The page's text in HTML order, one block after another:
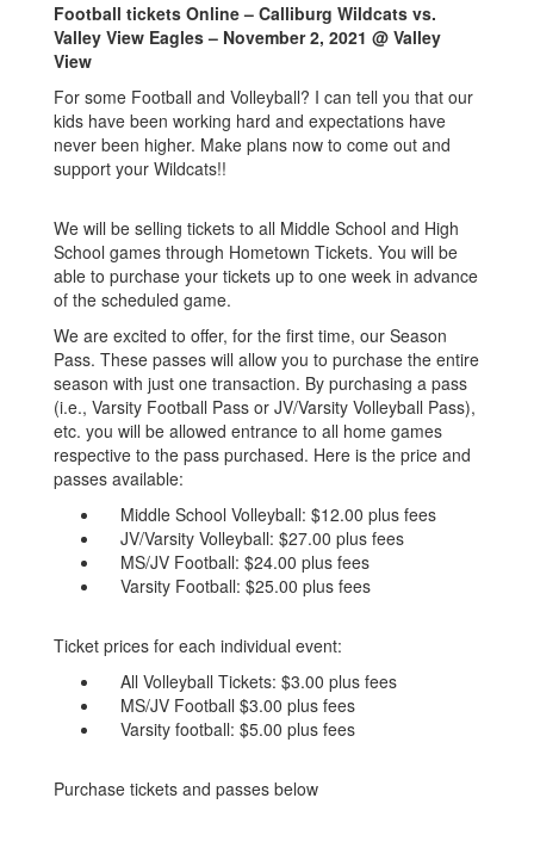
Football tickets Online – Calliburg Wildcats vs.
Valley View Eagles – November 2, 2021 @ Valley
View
For some Football and Volleyball? I can tell you that our
kids have been working hard and expectations have
never been higher. Make plans now to come out and
support your Wildcats!!
We will be selling tickets to all Middle School and High
School games through Hometown Tickets. You will be
able to purchase your tickets up to one week in advance
of the scheduled game.
We are excited to offer, for the first time, our Season
Pass. These passes will allow you to purchase the entire
season with just one transaction. By purchasing a pass
(i.e., Varsity Football Pass or JV/Varsity Volleyball Pass),
etc. you will be allowed entrance to all home games
respective to the pass purchased. Here is the price and
passes available:
Middle School Volleyball: $12.00 plus fees
JV/Varsity Volleyball: $27.00 plus fees
MS/JV Football: $24.00 plus fees
Varsity Football: $25.00 plus fees
Ticket prices for each individual event:
All Volleyball Tickets: $3.00 plus fees
MS/JV Football $3.00 plus fees
Varsity football: $5.00 plus fees
Purchase tickets and passes below